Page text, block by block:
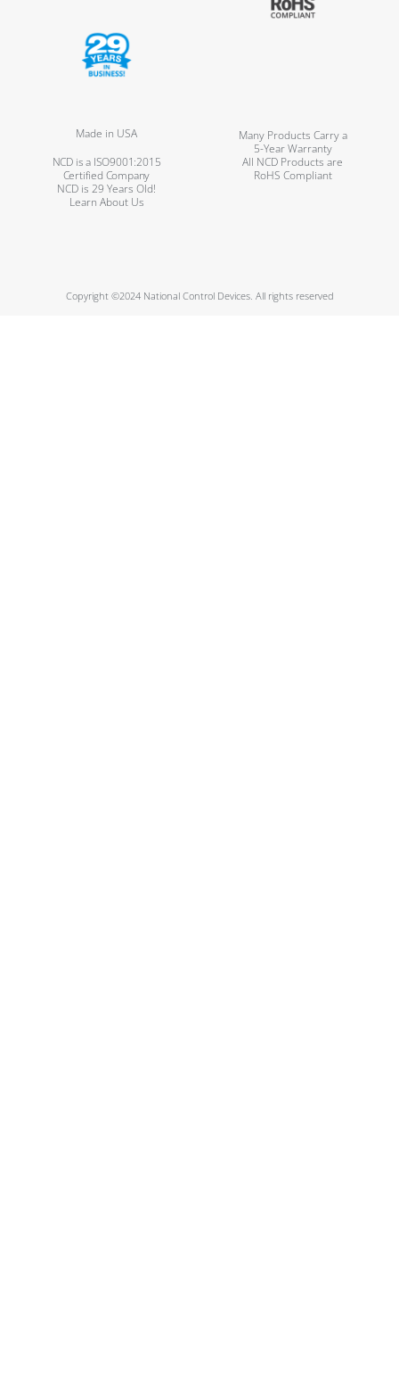
Made in USA
Many Products Carry a
5-Year Warranty
NCD is a ISO9001:2015
Certified Company
All NCD Products are
RoHS Compliant
NCD is 29 Years Old!
Learn About Us
Copyright ©2024 National Control Devices. All rights reserved